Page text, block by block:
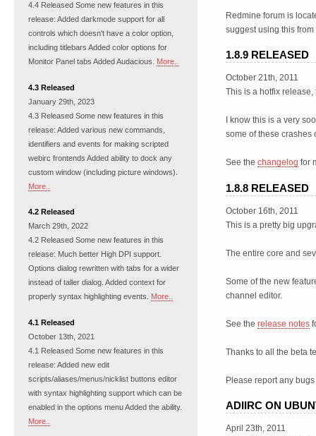
Redmine forum is
suggest using this from
1.8.9 RELEASED
October 21th, 2011
This is a hotfix
I know this is a very
some of these crashes
See the changelog for
1.8.8 RELEASED
October 16th, 2011
This is a pretty big
The entire core and
Some of the new
channel editor.
See the release notes
Thanks to all the beta
Please report any
ADIIRC ON
April 23th, 2011
4.4 Released Some new features in this
release: Added darkmode support for all
controls which doesn't have a color option,
including titlebars Added color options for
Monitor Panel tabs Added Audacious. More..
4.3 Released
January 29th, 2023
4.3 Released Some new features in this
release: Added various new commands,
identifiers and events for making scripted
webirc frontends Added ability to dock any
custom window (including picture windows).
More..
4.2 Released
March 29th, 2022
4.2 Released Some new features in this
release: Much better High DPI support.
Options dialog rewritten with tabs for a wider
instead of taller dialog. Added context for
properly syntax highlighting events. More..
4.1 Released
October 13th, 2021
4.1 Released Some new features in this
release: Added new edit
scripts/aliases/menus/nicklist buttons editor
with syntax highlighting support which can be
enabled in the options menu Added the ability.
More..